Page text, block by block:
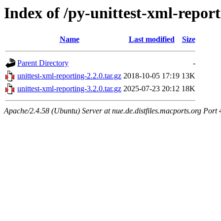
Index of /py-unittest-xml-
Name Last modified Size
Parent Directory
-
unittest-xml-reporting-2.2.0.tar.gz 2018-10-05 17:19 13K
unittest-xml-reporting-3.2.0.tar.gz 2025-07-23 20:12 18K
Apache/2.4.58 (Ubuntu) Server at nue.de.distfiles.macports.org Port